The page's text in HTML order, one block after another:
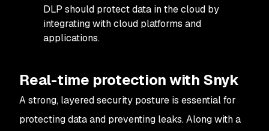
DLP should protect data in the cloud by
integrating with cloud platforms and
applications.
Real-time protection with Snyk
A strong, layered security posture is essential for
protecting data and preventing leaks. Along with a